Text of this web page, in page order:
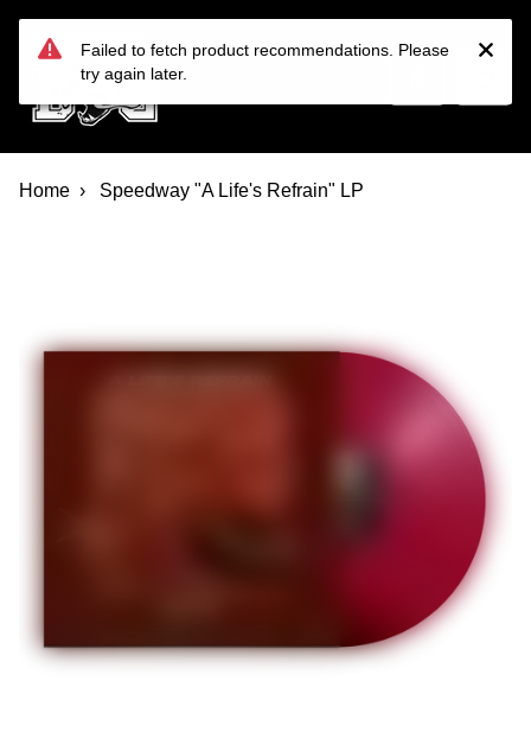
Devil Dog Distro
Home Speedway "A Life's Refrain" LP
Failed to fetch product recommendations. Please
try again later.